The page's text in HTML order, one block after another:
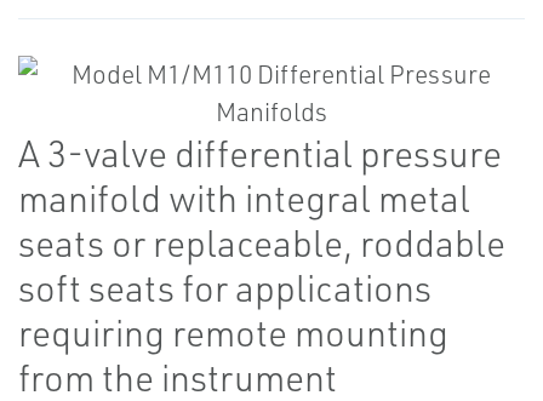
A 3-valve differential pressure
manifold with integral metal
seats or replaceable, roddable
soft seats for applications
requiring remote mounting
from the instrument